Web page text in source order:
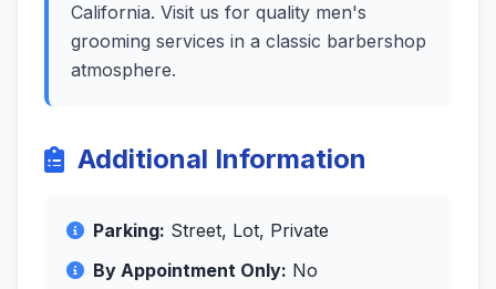
California. Visit us for quality men's
grooming services in a classic barbershop
atmosphere.
Additional Information
Parking: Street, Lot, Private
By Appointment Only: No